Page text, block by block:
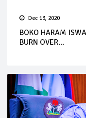
Dec 13, 2020
BOKO HARAM
BURN OVER...